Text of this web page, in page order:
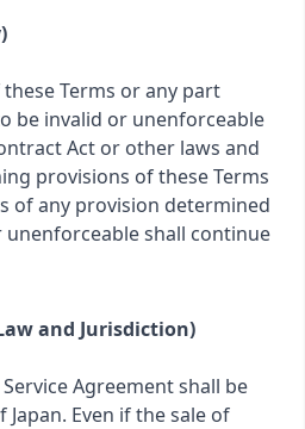
Terms or any part
be invalid or unenforceable
Act or other laws and
provisions of these Terms
of any provision determined
shall continue
and Jurisdiction)
Agreement shall be
Even if the sale of